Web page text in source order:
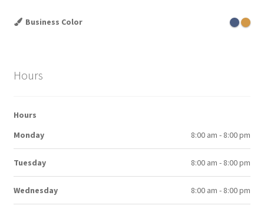
Business Color
Hours
Hours
Monday
8:00 am - 8:00 pm
Tuesday 8:00 am - 8:00 pm
Wednesday 8:00 am - 8:00 pm